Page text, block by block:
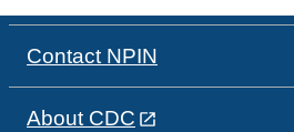
Contact NPIN
About CDC